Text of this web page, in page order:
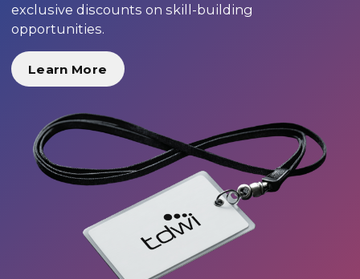
exclusive discounts on skill-building
opportunities.
Learn More